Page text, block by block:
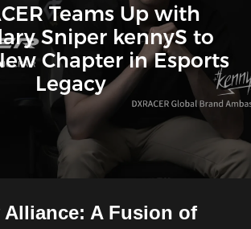
Teams Up with
Sniper kennyS to
Chapter in Esports
Legacy
Alliance: A Fusion of